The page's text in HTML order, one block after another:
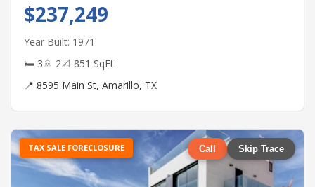
$237,249
Year Built: 1971
🛏 3🚿 2📐 851 SqFt
📍 8595 Main St, Amarillo, TX
TAX SALE FORECLOSURE Call Skip Trace